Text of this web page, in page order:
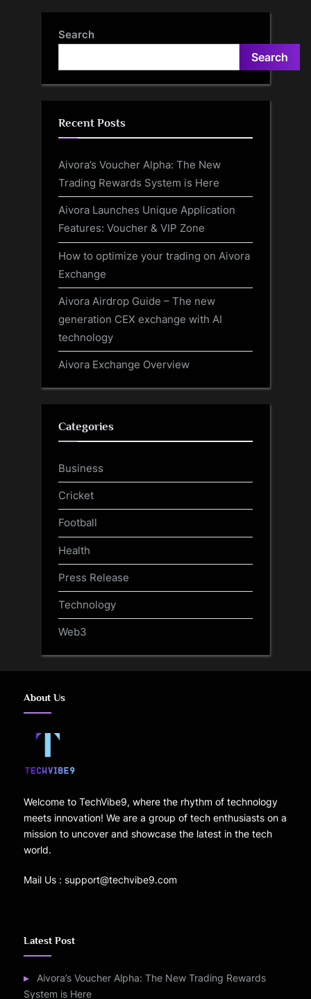
Search
Search
Recent Posts
Aivora’s Voucher Alpha: The New
Trading Rewards System is Here
Aivora Launches Unique Application
Features: Voucher & VIP Zone
How to optimize your trading on Aivora
Exchange
Aivora Airdrop Guide – The new
generation CEX exchange with AI
technology
Aivora Exchange Overview
Categories
Business
Cricket
Football
Health
Press Release
Technology
Web3
About Us
Welcome to TechVibe9, where the rhythm of technology
meets innovation! We are a group of tech enthusiasts on a
mission to uncover and showcase the latest in the tech
world.
Mail Us : support@techvibe9.com
Latest Post
Aivora’s Voucher Alpha: The New Trading Rewards
System is Here